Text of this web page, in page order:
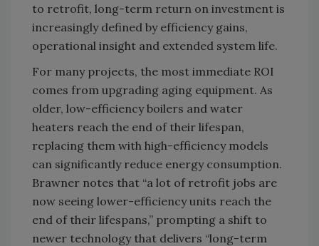
to retrofit, long-term return on investment is
increasingly defined by efficiency gains,
operational insight and extended system life.
For many projects, the most immediate ROI
comes from upgrading aging equipment. As
older, low-efficiency boilers and water
heaters reach the end of their lifespan,
replacing them with high-efficiency models
can significantly reduce energy consumption.
Brawner notes that “a lot of retrofit jobs are
now seeing lower-efficiency units reach the
end of their lifespans,” prompting a shift to
newer technology that delivers “long-term